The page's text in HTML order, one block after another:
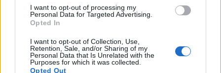
I want to opt-out of processing my
Personal Data for Targeted Advertising.
Opted In
I want to opt-out of Collection, Use,
Retention, Sale, and/or Sharing of my
Personal Data that Is Unrelated with the
Purposes for which it was collected.
Opted Out
Olympus E-PL1 Four Thirds 12.2 720/30p 21.5
Olympus E-PL2
Olympus E-PL3 Four Thirds
Many modern cameras are not only capable of taking still
images, but also of